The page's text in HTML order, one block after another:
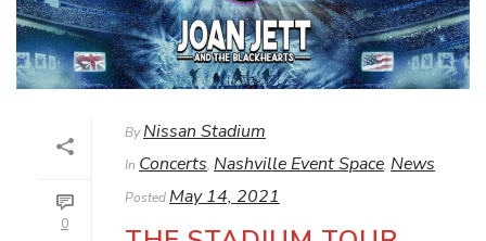
0
ByNissan Stadium
In Concerts, Nashville Event Space, News
Posted May 14, 2021